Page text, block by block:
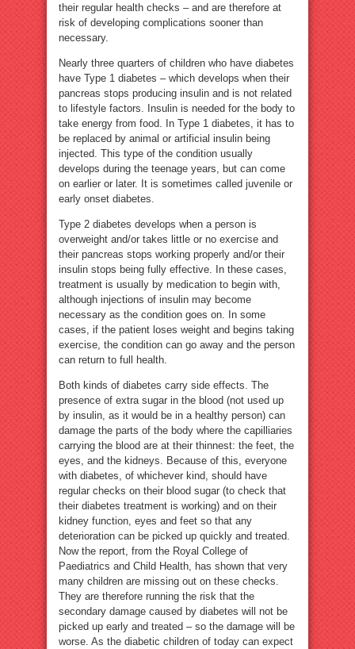
their regular health checks – and are therefore at
risk of developing complications sooner than
necessary.
Nearly three quarters of children who have diabetes
have Type 1 diabetes – which develops when their
pancreas stops producing insulin and is not related
to lifestyle factors. Insulin is needed for the body to
take energy from food. In Type 1 diabetes, it has to
be replaced by animal or artificial insulin being
injected. This type of the condition usually
develops during the teenage years, but can come
on earlier or later. It is sometimes called juvenile or
early onset diabetes.
Type 2 diabetes develops when a person is
overweight and/or takes little or no exercise and
their pancreas stops working properly and/or their
insulin stops being fully effective. In these cases,
treatment is usually by medication to begin with,
although injections of insulin may become
necessary as the condition goes on. In some
cases, if the patient loses weight and begins taking
exercise, the condition can go away and the person
can return to full health.
Both kinds of diabetes carry side effects. The
presence of extra sugar in the blood (not used up
by insulin, as it would be in a healthy person) can
damage the parts of the body where the capilliaries
carrying the blood are at their thinnest: the feet, the
eyes, and the kidneys. Because of this, everyone
with diabetes, of whichever kind, should have
regular checks on their blood sugar (to check that
their diabetes treatment is working) and on their
kidney function, eyes and feet so that any
deterioration can be picked up quickly and treated.
Now the report, from the Royal College of
Paediatrics and Child Health, has shown that very
many children are missing out on these checks.
They are therefore running the risk that the
secondary damage caused by diabetes will not be
picked up early and treated – so the damage will be
worse. As the diabetic children of today can expect